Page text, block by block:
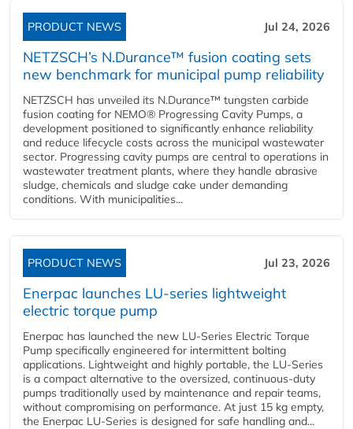
PRODUCT NEWS Jul 24, 2026
NETZSCH’s N.Durance™ fusion coating sets
new benchmark for municipal pump reliability
NETZSCH has unveiled its N.Durance™ tungsten carbide
fusion coating for NEMO® Progressing Cavity Pumps, a
development positioned to significantly enhance reliability
and reduce lifecycle costs across the municipal wastewater
sector. Progressing cavity pumps are central to operations in
wastewater treatment plants, where they handle abrasive
sludge, chemicals and sludge cake under demanding
conditions. With municipalities...
PRODUCT NEWS Jul 23, 2026
Enerpac launches LU-series lightweight
electric torque pump
Enerpac has launched the new LU-Series Electric Torque
Pump specifically engineered for intermittent bolting
applications. Lightweight and highly portable, the LU-Series
is a compact alternative to the oversized, continuous-duty
pumps traditionally used by maintenance and repair teams,
without compromising on performance. At just 15 kg empty,
the Enerpac LU-Series is designed for safe handling and...